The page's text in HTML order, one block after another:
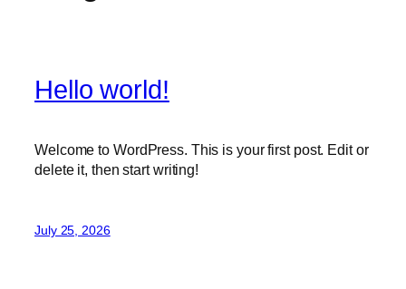
Hello world!
Welcome to WordPress. This is your first post. Edit or
delete it, then start writing!
July 25, 2026